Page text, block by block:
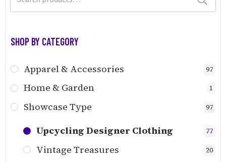
SHOP BY CATEGORY
Apparel & Accessories 97
Home & Garden 1
Showcase Type 97
Upcycling Designer Clothing 77
Vintage Treasures 20